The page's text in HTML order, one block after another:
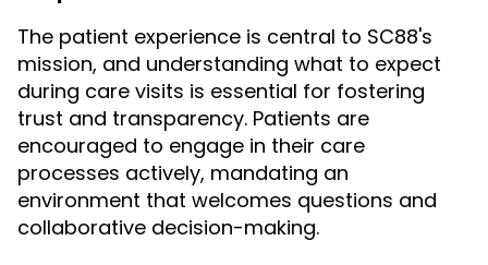
The patient experience is central to SC88's
mission, and understanding what to expect
during care visits is essential for fostering
trust and transparency. Patients are
encouraged to engage in their care
processes actively, mandating an
environment that welcomes questions and
collaborative decision-making.